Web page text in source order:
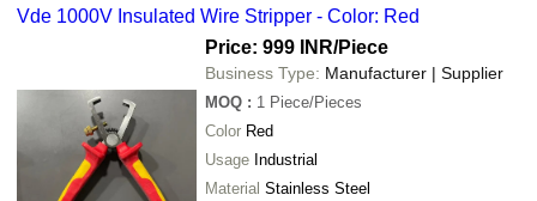
Vde 1000V Insulated Wire Stripper - Color: Red
Price: 999 INR/Piece
Business Type: Manufacturer | Supplier
MOQ : 1 Piece/Pieces
Color Red
Usage Industrial
Material Stainless Steel